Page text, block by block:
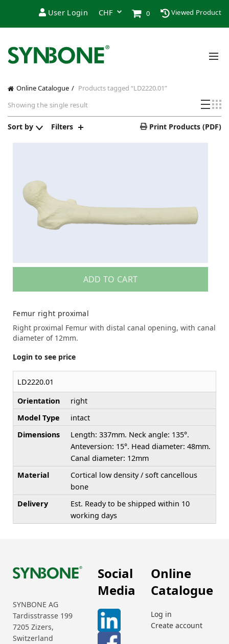
User Login 0 Viewed Product
Online Catalogue
Products tagged “LD2220.01”
Showing the single result
Sort by Filters Print Products (PDF)
ADD TO CART
Femur right proximal
Right proximal Femur with distal canal opening, with canal
diameter of 12mm.
Login to see price
LD2220.01
Orientation
right
Model Type
intact
Dimensions
Length: 337mm. Neck angle: 135°.
Anteversion: 15°. Head diameter: 48mm.
Canal diameter: 12mm
Material
Cortical low density / soft cancellous
bone
Delivery
Est. Ready to be shipped within 10
working days
SYNBONE AG
Tardisstrasse 199
7205 Zizers,
Switzerland
Social
Media
Online
Catalogue
Log in
Create account